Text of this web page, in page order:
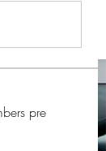
pre